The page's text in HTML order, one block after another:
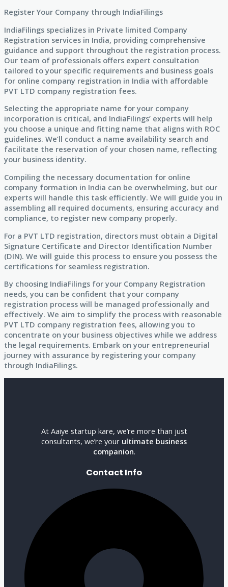
Register Your Company through IndiaFilings
IndiaFilings specializes in Private limited Company
Registration services in India, providing comprehensive
guidance and support throughout the registration process.
Our team of professionals offers expert consultation
tailored to your specific requirements and business goals
for online company registration in India with affordable
PVT LTD company registration fees.
Selecting the appropriate name for your company
incorporation is critical, and IndiaFilings’ experts will help
you choose a unique and fitting name that aligns with ROC
guidelines. We’ll conduct a name availability search and
facilitate the reservation of your chosen name, reflecting
your business identity.
Compiling the necessary documentation for online
company formation in India can be overwhelming, but our
experts will handle this task efficiently. We will guide you in
assembling all required documents, ensuring accuracy and
compliance, to register new company properly.
For a PVT LTD registration, directors must obtain a Digital
Signature Certificate and Director Identification Number
(DIN). We will guide this process to ensure you possess the
certifications for seamless registration.
By choosing IndiaFilings for your Company Registration
needs, you can be confident that your company
registration process will be managed professionally and
effectively. We aim to simplify the process with reasonable
PVT LTD company registration fees, allowing you to
concentrate on your business objectives while we address
the legal requirements. Embark on your entrepreneurial
journey with assurance by registering your company
through IndiaFilings.
At Aaiye startup kare, we’re more than just
consultants, we’re your ultimate business
companion.
Contact Info